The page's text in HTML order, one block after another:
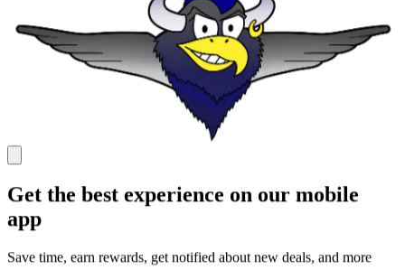
Get the best experience on our mobile
app
Save time, earn rewards, get notified about new deals, and more